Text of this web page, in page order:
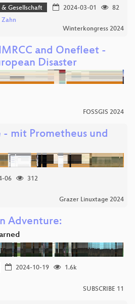
Gesellschaft 2024-03-01
82
Zahn
Winterkongress 2024
and Onefleet -
Disaster
FOSSGIS 2024
mit Prometheus und
06
312
Grazer Linuxtage 2024
Adventure:
2024-10-19
1.6k
SUBSCRIBE 11